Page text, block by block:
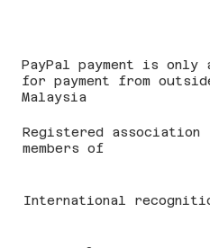
Registered association
members of
International
PayPal payment is only
for payment from
Malaysia